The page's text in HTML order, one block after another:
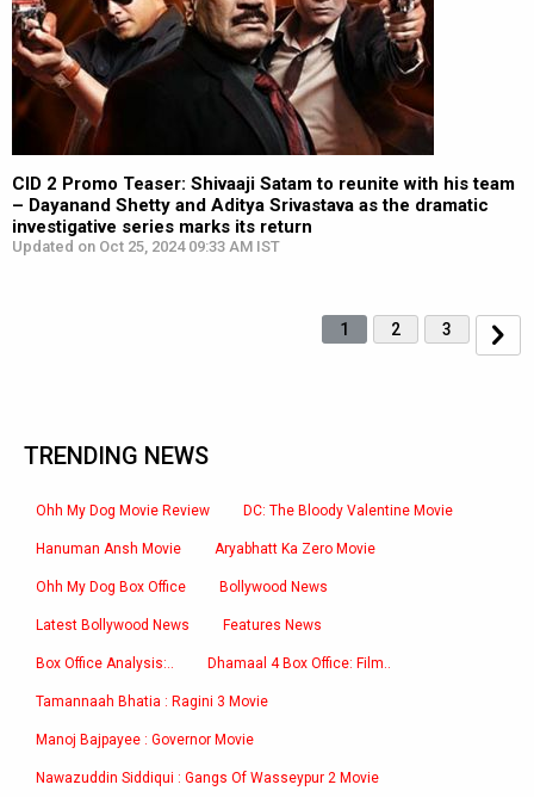
CID 2 Promo Teaser: Shivaaji Satam to reunite with his team
– Dayanand Shetty and Aditya Srivastava as the dramatic
investigative series marks its return
Updated on Oct 25, 2024 09:33 AM IST
1 2 3
TRENDING NEWS
Ohh My Dog Movie Review DC: The Bloody Valentine Movie
Hanuman Ansh Movie Aryabhatt Ka Zero Movie
Ohh My Dog Box Office Bollywood News
Latest Bollywood News Features News
Box Office Analysis:.. Dhamaal 4 Box Office: Film..
Tamannaah Bhatia : Ragini 3 Movie
Manoj Bajpayee : Governor Movie
Nawazuddin Siddiqui : Gangs Of Wasseypur 2 Movie